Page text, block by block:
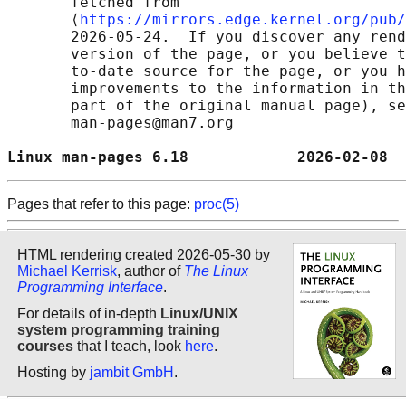
       ⟨
https://mirrors.edge.kernel.org/pub/
2026-05-24.  If you discover any
version of the page, or you believe
to-date source for the page, or you
improvements to the information in
part of the original manual page),
       man-pages@man7.org
Linux man-pages 6.18
Pages that refer to this page: proc(5)
HTML rendering created 2026-05-30 by
Michael Kerrisk, author of The Linux
Programming Interface.
For details of in-depth Linux/UNIX
system programming training
courses that I teach, look here.
Hosting by jambit GmbH .